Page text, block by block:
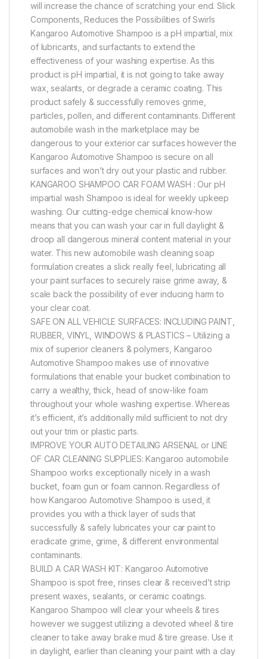
will increase the chance of scratching your end. Slick
Components, Reduces the Possibilities of Swirls
Kangaroo Automotive Shampoo is a pH impartial, mix
of lubricants, and surfactants to extend the
effectiveness of your washing expertise. As this
product is pH impartial, it is not going to take away
wax, sealants, or degrade a ceramic coating. This
product safely & successfully removes grime,
particles, pollen, and different contaminants. Different
automobile wash in the marketplace may be
dangerous to your exterior car surfaces however the
Kangaroo Automotive Shampoo is secure on all
surfaces and won’t dry out your plastic and rubber.
KANGAROO SHAMPOO CAR FOAM WASH : Our pH
impartial wash Shampoo is ideal for weekly upkeep
washing. Our cutting-edge chemical know-how
means that you can wash your car in full daylight &
droop all dangerous mineral content material in your
water. This new automobile wash cleaning soap
formulation creates a slick really feel, lubricating all
your paint surfaces to securely raise grime away, &
scale back the possibility of ever inducing harm to
your clear coat.
SAFE ON ALL VEHICLE SURFACES: INCLUDING PAINT,
RUBBER, VINYL, WINDOWS & PLASTICS – Utilizing a
mix of superior cleaners & polymers, Kangaroo
Automotive Shampoo makes use of innovative
formulations that enable your bucket combination to
carry a wealthy, thick, head of snow-like foam
throughout your whole washing expertise. Whereas
it’s efficient, it’s additionally mild sufficient to not dry
out your trim or plastic parts.
IMPROVE YOUR AUTO DETAILING ARSENAL or LINE
OF CAR CLEANING SUPPLIES: Kangaroo automobile
Shampoo works exceptionally nicely in a wash
bucket, foam gun or foam cannon. Regardless of
how Kangaroo Automotive Shampoo is used, it
provides you with a thick layer of suds that
successfully & safely lubricates your car paint to
eradicate grime, grime, & different environmental
contaminants.
BUILD A CAR WASH KIT: Kangaroo Automotive
Shampoo is spot free, rinses clear & received’t strip
present waxes, sealants, or ceramic coatings.
Kangaroo Shampoo will clear your wheels & tires
however we suggest utilizing a devoted wheel & tire
cleaner to take away brake mud & tire grease. Use it
in daylight, earlier than cleaning your paint with a clay